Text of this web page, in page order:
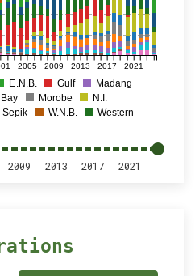
2005 2009 2013 2017 2021
E.N.B. Gulf
Madang
Morobe
N.I.
Sepik W.N.B. Western
2009 2013 2017 2021